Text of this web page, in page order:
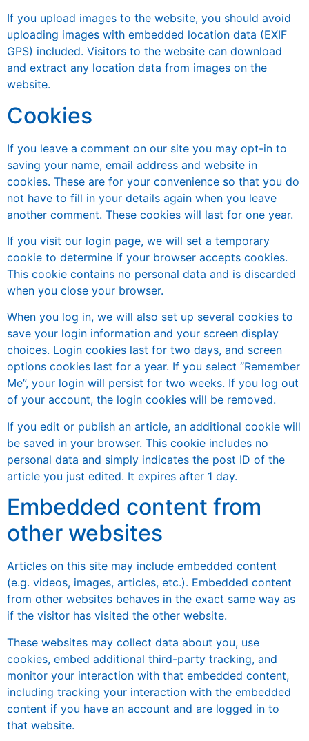
If you upload images to the website, you should avoid
uploading images with embedded location data (EXIF
GPS) included. Visitors to the website can download
and extract any location data from images on the
website.
Cookies
If you leave a comment on our site you may opt-in to
saving your name, email address and website in
cookies. These are for your convenience so that you do
not have to fill in your details again when you leave
another comment. These cookies will last for one year.
If you visit our login page, we will set a temporary
cookie to determine if your browser accepts cookies.
This cookie contains no personal data and is discarded
when you close your browser.
When you log in, we will also set up several cookies to
save your login information and your screen display
choices. Login cookies last for two days, and screen
options cookies last for a year. If you select “Remember
Me”, your login will persist for two weeks. If you log out
of your account, the login cookies will be removed.
If you edit or publish an article, an additional cookie will
be saved in your browser. This cookie includes no
personal data and simply indicates the post ID of the
article you just edited. It expires after 1 day.
Embedded content from
other websites
Articles on this site may include embedded content
(e.g. videos, images, articles, etc.). Embedded content
from other websites behaves in the exact same way as
if the visitor has visited the other website.
These websites may collect data about you, use
cookies, embed additional third-party tracking, and
monitor your interaction with that embedded content,
including tracking your interaction with the embedded
content if you have an account and are logged in to
that website.